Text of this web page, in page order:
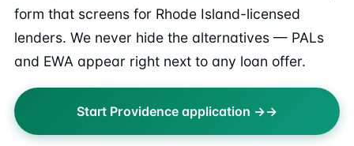
form that screens for Rhode Island-licensed
lenders. We never hide the alternatives — PALs
and EWA appear right next to any loan offer.
Start Providence application →